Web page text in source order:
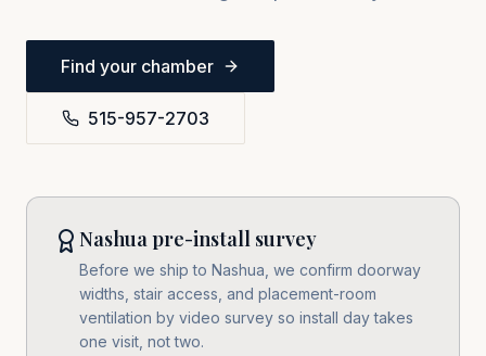
Find your chamber
515-957-2703
Nashua pre-install survey
Before we ship to Nashua, we confirm doorway
widths, stair access, and placement-room
ventilation by video survey so install day takes
one visit, not two.